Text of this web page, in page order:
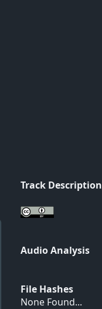
Track Description
Audio Analysis
File Hashes
None Found...